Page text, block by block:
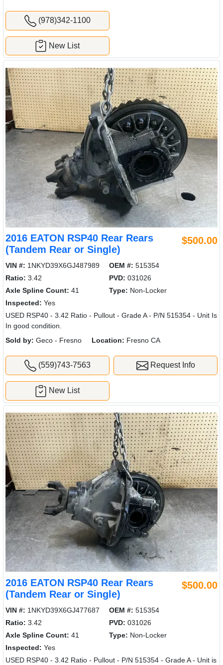
(978)342-1100
New List
2016 EATON RSP40 Rear Rears
(Tandem Rear or Single)
$500.00
VIN #: 1NKYD39X6GJ487989 OEM #: 515354
Ratio: 3.42 PVD: 031026
Axle Spline Count: 41 Type: Non-Locker
Inspected: Yes
USED RSP40 - 3.42 Ratio - Pullout - Grade A - P/N 515354 - Unit Is
In good condition.
Sold by: Geco - Fresno Location: Fresno CA
(559)743-7563 Request Info
New List
2016 EATON RSP40 Rear Rears
(Tandem Rear or Single)
$500.00
VIN #: 1NKYD39X6GJ477687 OEM #: 515354
Ratio: 3.42 PVD: 031026
Axle Spline Count: 41 Type: Non-Locker
Inspected: Yes
USED RSP40 - 3.42 Ratio - Pullout - P/N 515354 - Grade A - Unit is